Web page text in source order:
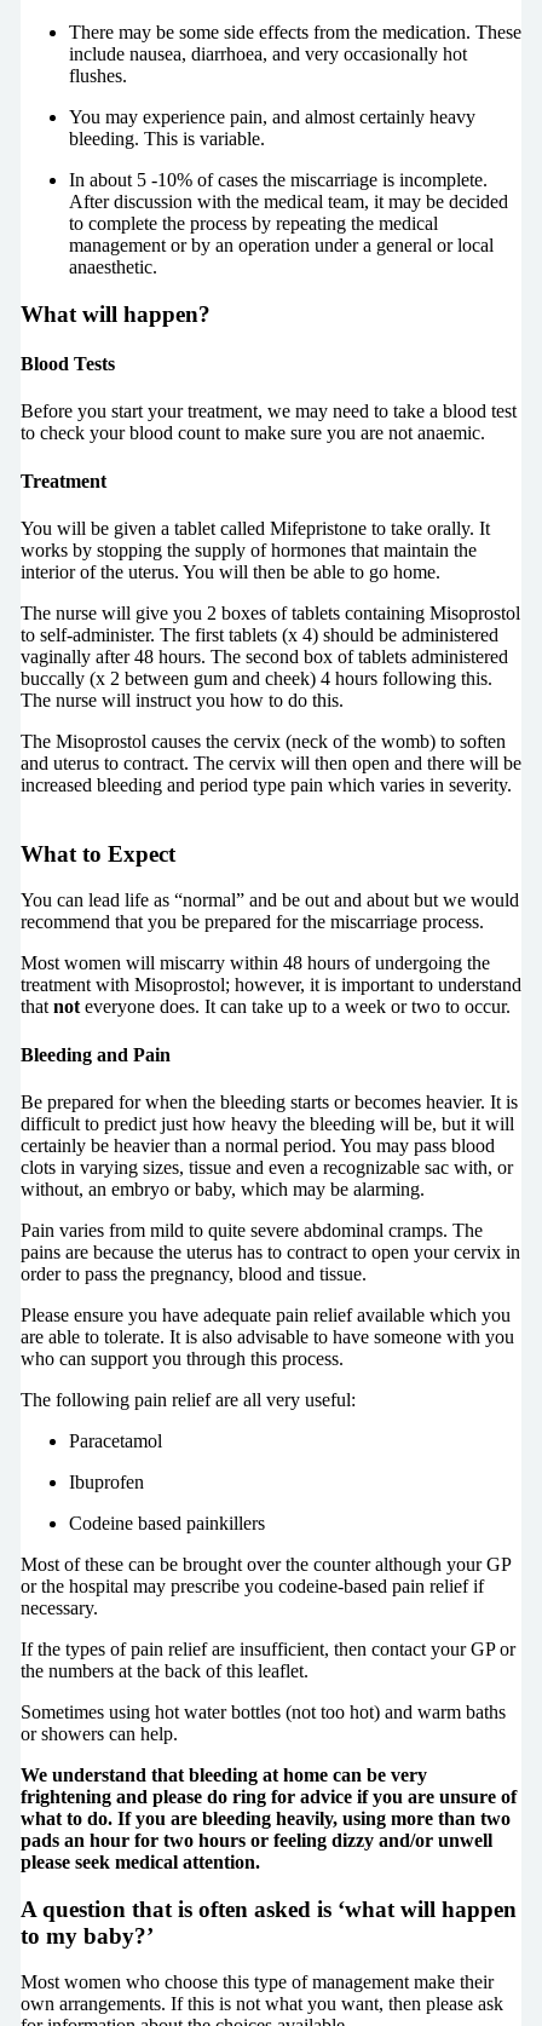
There may be some side effects from the medication. These
include nausea, diarrhoea, and very occasionally hot
flushes.
You may experience pain, and almost certainly heavy
bleeding. This is variable.
In about 5 -10% of cases the miscarriage is incomplete.
After discussion with the medical team, it may be decided
to complete the process by repeating the medical
management or by an operation under a general or local
anaesthetic.
What will happen?
Blood Tests
Before you start your treatment, we may need to take a blood test
to check your blood count to make sure you are not anaemic.
Treatment
You will be given a tablet called Mifepristone to take orally. It
works by stopping the supply of hormones that maintain the
interior of the uterus. You will then be able to go home.
The nurse will give you 2 boxes of tablets containing Misoprostol
to self-administer. The first tablets (x 4) should be administered
vaginally after 48 hours. The second box of tablets administered
buccally (x 2 between gum and cheek) 4 hours following this.
The nurse will instruct you how to do this.
The Misoprostol causes the cervix (neck of the womb) to soften
and uterus to contract. The cervix will then open and there will be
increased bleeding and period type pain which varies in severity.
What to Expect
You can lead life as “normal” and be out and about but we would
recommend that you be prepared for the miscarriage process.
Most women will miscarry within 48 hours of undergoing the
treatment with Misoprostol; however, it is important to understand
that noteveryone does. It can take up to a week or two to occur.
Bleeding and Pain
Be prepared for when the bleeding starts or becomes heavier. It is
difficult to predict just how heavy the bleeding will be, but it will
certainly be heavier than a normal period. You may pass blood
clots in varying sizes, tissue and even a recognizable sac with, or
without, an embryo or baby, which may be alarming.
Pain varies from mild to quite severe abdominal cramps. The
pains are because the uterus has to contract to open your cervix in
order to pass the pregnancy, blood and tissue.
Please ensure you have adequate pain relief available which you
are able to tolerate. It is also advisable to have someone with you
who can support you through this process.
The following pain relief are all very useful:
Paracetamol
Ibuprofen
Codeine based painkillers
Most of these can be brought over the counter although your GP
or the hospital may prescribe you codeine-based pain relief if
necessary.
If the types of pain relief are insufficient, then contact your GP or
the numbers at the back of this leaflet.
Sometimes using hot water bottles (not too hot) and warm baths
or showers can help.
We understand that bleeding at home can be very
frightening and please do ring for advice if you are unsure of
what to do. If you are bleeding heavily, using more than two
pads an hour for two hours or feeling dizzy and/or unwell
please seek medical attention.
A question that is often asked is ‘what will happen
to my baby?’
Most women who choose this type of management make their
own arrangements. If this is not what you want, then please ask